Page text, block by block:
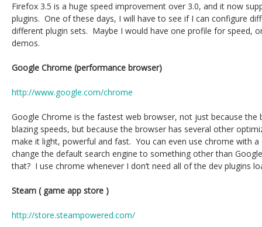
Firefox 3.5 is a huge speed improvement over 3.0, and it now
plugins. One of these days, I will have to see if I can configure
different plugin sets. Maybe I would have one profile for speed,
demos.
Google Chrome (performance browser)
http://www.google.com/chrome
Google Chrome is the fastest web browser, not just because the
blazing speeds, but because the browser has several other
make it light, powerful and fast. You can even use chrome with
change the default search engine to something other than
that? I use chrome whenever I don’t need all of the dev plugins
Steam ( game app store )
http://store.steampowered.com/